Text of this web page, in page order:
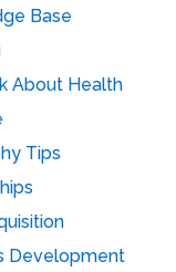
Base
About Health
Tips
Development